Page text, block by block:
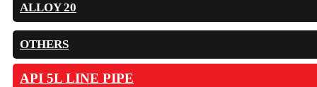
ALLOY 20
OTHERS
API 5L LINE PIPE